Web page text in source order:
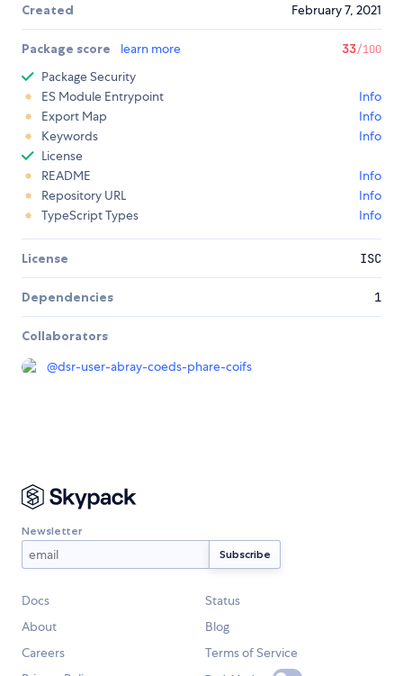
Created February 7, 2021
Package score learn more 33/100
Package Security
ES Module Entrypoint
Info
Export Map
Info
Keywords
Info
License
README
Info
Repository URL
Info
TypeScript Types
Info
License ISC
Dependencies 1
Collaborators
@dsr-user-abray-coeds-phare-coifs
Newsletter
Docs
Status
About
Blog
Careers
Terms of Service